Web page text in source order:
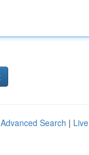
Advanced Search | Live